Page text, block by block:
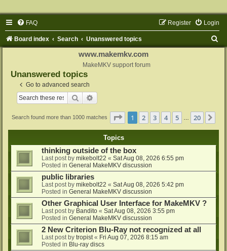
FAQ Login
Register
Board index Search Unanswered topics
www.makemkv.com
MakeMKV support forum
Unanswered topics
Go to advanced search
Search
Search found more than 1000 matches Page 1of 20
1 2 3 4 5 20
Topics
thinking outside of the box
Last post by mikebolt22 « Sat Aug 08, 2026 6:55 pm
Posted in General MakeMKV discussion
public libraries
Last post by mikebolt22 « Sat Aug 08, 2026 5:42 pm
Posted in General MakeMKV discussion
Other Graphical User Interface for MakeMKV ?
Last post by Bandito « Sat Aug 08, 2026 3:55 pm
Posted in General MakeMKV discussion
2 New Criterion Blu-Ray not recognized at all
Last post by tropist « Fri Aug 07, 2026 8:15 am
Posted in Blu-ray discs